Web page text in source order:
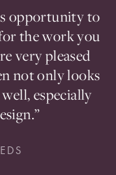
opportunity to
the work you
very pleased
not only looks
especially